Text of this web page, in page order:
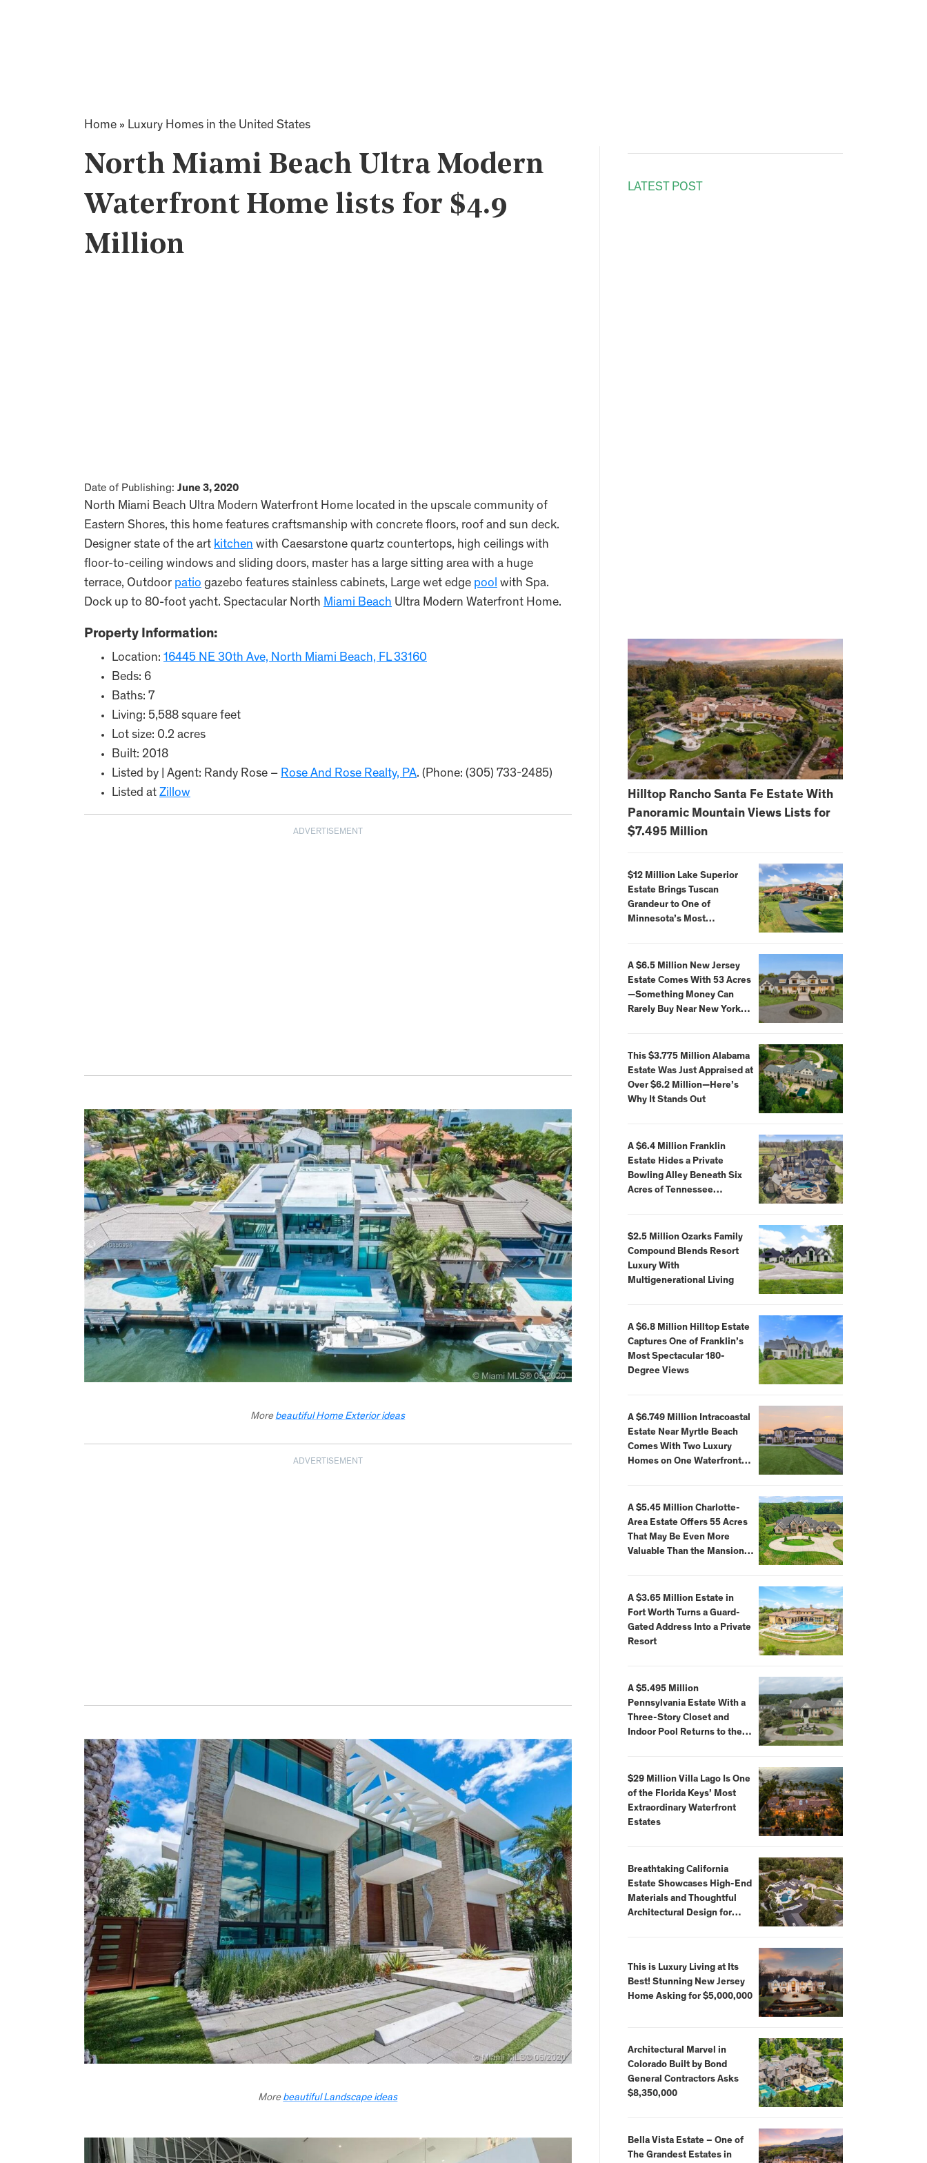
Home » Luxury Homes in the United States
North Miami Beach Ultra Modern
Waterfront Home lists for $4.9
Million
Date of Publishing: June 3, 2020
North Miami Beach Ultra Modern Waterfront Home located in the upscale community of
Eastern Shores, this home features craftsmanship with concrete floors, roof and sun deck.
Designer state of the art kitchen with Caesarstone quartz countertops, high ceilings with
floor-to-ceiling windows and sliding doors, master has a large sitting area with a huge
terrace, Outdoor patio gazebo features stainless cabinets, Large wet edge pool with Spa.
Dock up to 80-foot yacht. Spectacular North Miami Beach Ultra Modern Waterfront Home.
Property Information:
Location: 16445 NE 30th Ave, North Miami Beach, FL 33160
Beds: 6
Baths: 7
Living: 5,588 square feet
Lot size: 0.2 acres
Built: 2018
Listed by | Agent: Randy Rose – Rose And Rose Realty, PA. (Phone: (305) 733-2485)
Listed at Zillow
ADVERTISEMENT
More beautiful Home Exterior ideas
ADVERTISEMENT
More beautiful Landscape ideas
LATEST POST
Hilltop Rancho Santa Fe Estate With
Panoramic Mountain Views Lists for
$7.495 Million
$12 Million Lake Superior
Estate Brings Tuscan
Grandeur to One of
Minnesota’s Most
A $6.5 Million New Jersey
Estate Comes With 53 Acres
—Something Money Can
Rarely Buy Near New York
This $3.775 Million Alabama
Estate Was Just Appraised at
Over $6.2 Million—Here’s
Why It Stands Out
A $6.4 Million Franklin
Estate Hides a Private
Bowling Alley Beneath Six
Acres of Tennessee
$2.5 Million Ozarks Family
Compound Blends Resort
Luxury With
Multigenerational Living
A $6.8 Million Hilltop Estate
Captures One of Franklin’s
Most Spectacular 180-
Degree Views
A $6.749 Million Intracoastal
Estate Near Myrtle Beach
Comes With Two Luxury
Homes on One Waterfront
A $5.45 Million Charlotte-
Area Estate Offers 55 Acres
That May Be Even More
Valuable Than the Mansion
A $3.65 Million Estate in
Fort Worth Turns a Guard-
Gated Address Into a Private
Resort
A $5.495 Million
Pennsylvania Estate With a
Three-Story Closet and
Indoor Pool Returns to the
$29 Million Villa Lago Is One
of the Florida Keys’ Most
Extraordinary Waterfront
Estates
Breathtaking California
Estate Showcases High-End
Materials and Thoughtful
Architectural Design for
This is Luxury Living at Its
Best! Stunning New Jersey
Home Asking for $5,000,000
Architectural Marvel in
Colorado Built by Bond
General Contractors Asks
$8,350,000
Bella Vista Estate – One of
The Grandest Estates in